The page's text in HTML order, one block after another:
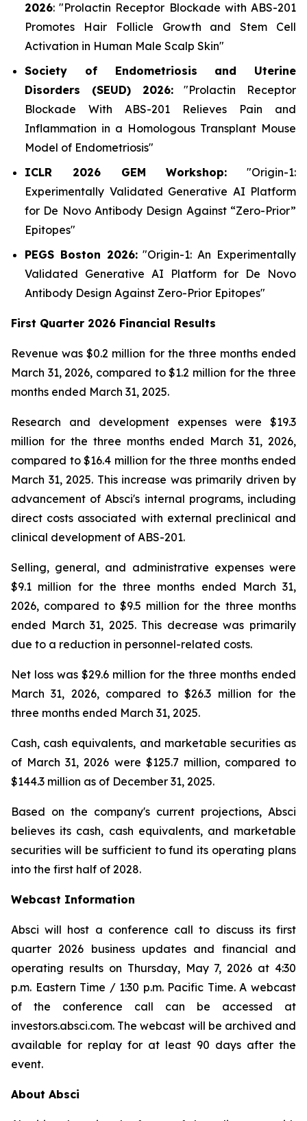
2026:"Prolactin Receptor Blockade with ABS-201
Promotes Hair Follicle Growth and Stem Cell
Activation in Human Male Scalp Skin"
Society of Endometriosis and Uterine
Disorders (SEUD) 2026:
"Prolactin Receptor
Blockade With ABS-201 Relieves Pain and
Inflammation in a Homologous Transplant Mouse
Model of Endometriosis"
ICLR 2026 GEM Workshop: "Origin-1:
Experimentally Validated Generative AI Platform
for De NovoAntibody Design Against “Zero-Prior”
Epitopes"
PEGS Boston 2026: "Origin-1: An Experimentally
Validated Generative AI Platform for De Novo
Antibody Design Against Zero-Prior Epitopes"
First Quarter 2026 Financial Results
Revenue was $0.2 million for the three months ended
March 31, 2026, compared to $1.2 million for the three
months ended March 31, 2025.
Research and development expenses were $19.3
million for the three months ended March 31, 2026,
compared to $16.4 million for the three months ended
March 31, 2025. This increase was primarily driven by
advancement of Absci's internal programs, including
direct costs associated with external preclinical and
clinical development of ABS-201.
Selling, general, and administrative expenses were
$9.1 million for the three months ended March 31,
2026, compared to $9.5 million for the three months
ended March 31, 2025. This decrease was primarily
due to a reduction in personnel-related costs.
Net loss was $29.6 million for the three months ended
March 31, 2026, compared to $26.3 million for the
three months ended March 31, 2025.
Cash, cash equivalents, and marketable securities as
of March 31, 2026 were $125.7 million, compared to
$144.3 million as of December 31, 2025.
Based on the company's current projections, Absci
believes its cash, cash equivalents, and marketable
securities will be sufficient to fund its operating plans
into the first half of 2028.
Webcast Information
Absci will host a conference call to discuss its first
quarter 2026 business updates and financial and
operating results on Thursday, May 7, 2026 at 4:30
p.m. Eastern Time / 1:30 p.m. Pacific Time. A webcast
of the conference call can be accessed at
investors.absci.com. The webcast will be archived and
available for replay for at least 90 days after the
event.
About Absci